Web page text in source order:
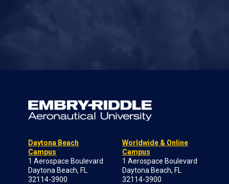
Daytona Beach
Campus
1 Aerospace Boulevard
Daytona Beach, FL
32114-3900
Worldwide & Online
Campus
1 Aerospace Boulevard
Daytona Beach, FL
32114-3900